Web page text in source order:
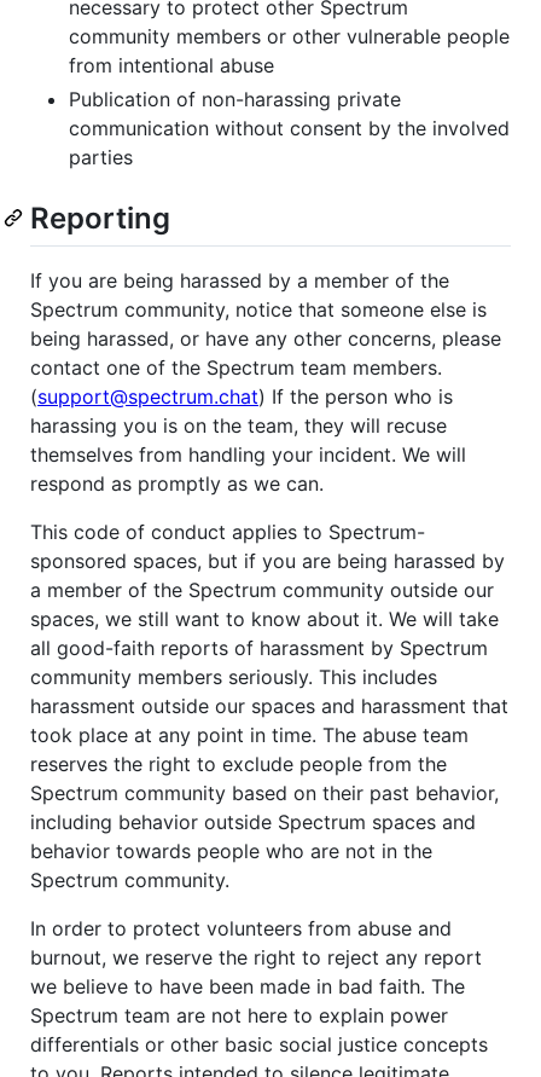
necessary to protect other Spectrum
community members or other vulnerable people
from intentional abuse
Publication of non-harassing private
communication without consent by the involved
parties
Reporting
If you are being harassed by a member of the
Spectrum community, notice that someone else is
being harassed, or have any other concerns, please
contact one of the Spectrum team members.
(support@spectrum.chat) If the person who is
harassing you is on the team, they will recuse
themselves from handling your incident. We will
respond as promptly as we can.
This code of conduct applies to Spectrum-
sponsored spaces, but if you are being harassed by
a member of the Spectrum community outside our
spaces, we still want to know about it. We will take
all good-faith reports of harassment by Spectrum
community members seriously. This includes
harassment outside our spaces and harassment that
took place at any point in time. The abuse team
reserves the right to exclude people from the
Spectrum community based on their past behavior,
including behavior outside Spectrum spaces and
behavior towards people who are not in the
Spectrum community.
In order to protect volunteers from abuse and
burnout, we reserve the right to reject any report
we believe to have been made in bad faith. The
Spectrum team are not here to explain power
differentials or other basic social justice concepts